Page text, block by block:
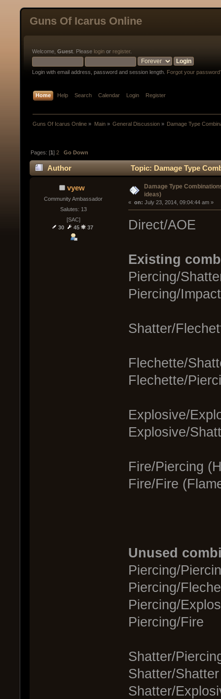
Guns Of Icarus Online
Welcome, Guest . Please login or register.
Login with email address, password and session length. Forgot your
Home Help Search Calendar Login Register
Guns Of Icarus Online » Main» General Discussion» Damage Type
Pages: [1]2 Go Down
Author Topic: Damage Type
vyew
Community Ambassador
Salutes: 13
[SAC]
30
45 37
Damage Type
ideas)
« on: July 23, 2014, 09:04:44 am »
Direct/AOE
Existing
Piercing/
Piercing/
Shatter/
Flechette/
Flechette/
Explosive/
Explosive/
Fire/Piercing
Fire/Fire
Unused
Piercing/
Piercing/
Piercing/
Piercing/Fire
Shatter/
Shatter/Shatter
Shatter/